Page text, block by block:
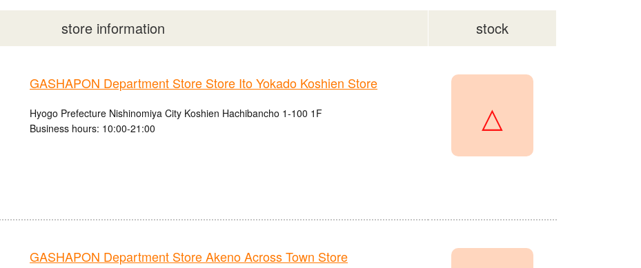
store information stock
GASHAPON Department Store Store Ito Yokado Koshien Store
Hyogo Prefecture Nishinomiya City Koshien Hachibancho 1-100 1F
Business hours: 10:00-21:00
△
GASHAPON Department Store Akeno Across Town Store